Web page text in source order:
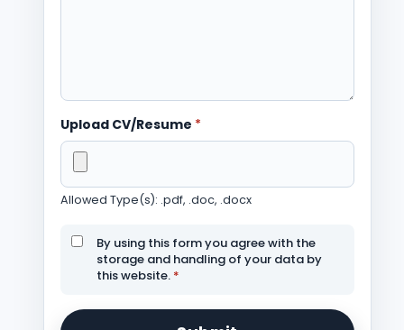
Upload CV/Resume *
Allowed Type(s): .pdf, .doc, .docx
By using this form you agree with the
storage and handling of your data by
this website. *